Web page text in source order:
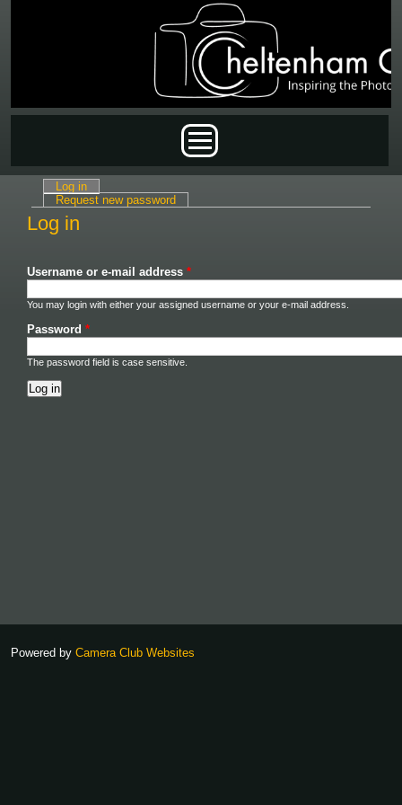
Primary tabs
Log in
Request new password
Log in
Username or e-mail address *
You may login with either your assigned username or your e-mail address.
Password *
The password field is case sensitive.
Powered by Camera Club Websites